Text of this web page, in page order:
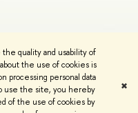
quality and usability of
the use of cookies is
processing personal data
use the site, you hereby
of the use of cookies by
✖
Privacy Policy
the HSE Art and Design